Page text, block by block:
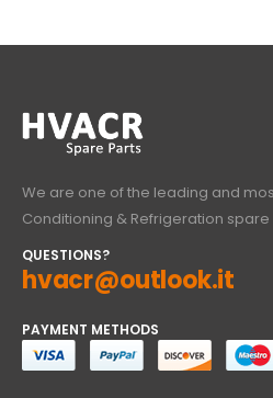
We are one of the leading and
Conditioning & Refrigeration spare
QUESTIONS?
hvacr@outlook.it
PAYMENT METHODS